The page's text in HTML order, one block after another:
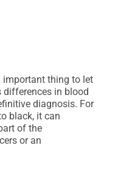
important thing to let
differences in blood
diagnosis. For
black, it can
of the
or an